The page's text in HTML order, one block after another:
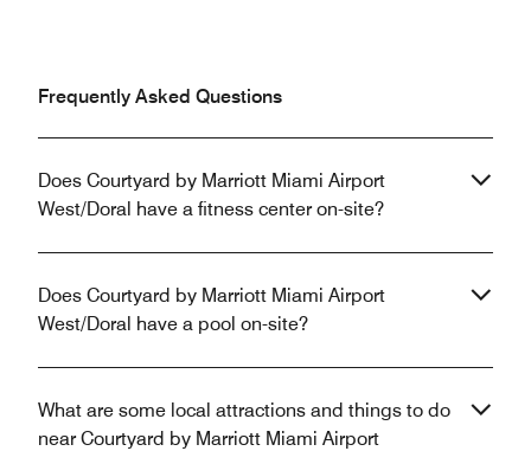
Frequently Asked Questions
Does Courtyard by Marriott Miami Airport
West/Doral have a fitness center on-site?
Does Courtyard by Marriott Miami Airport
West/Doral have a pool on-site?
What are some local attractions and things to do
near Courtyard by Marriott Miami Airport